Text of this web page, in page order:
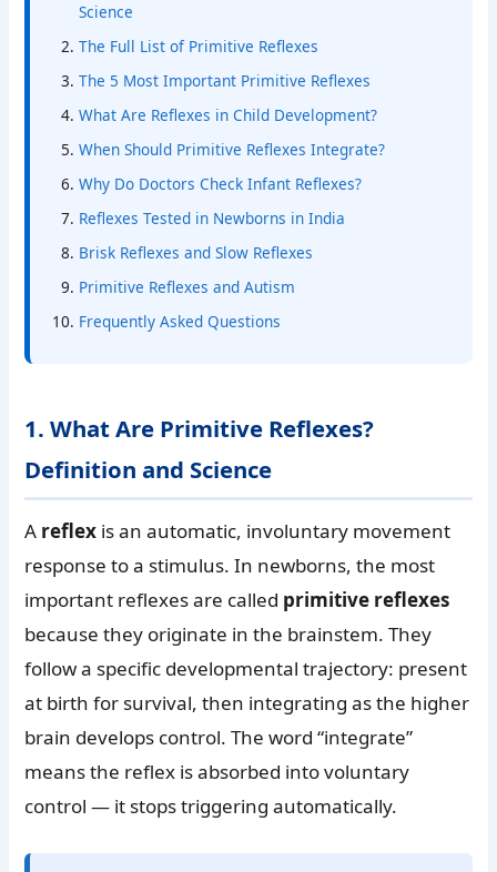
Science
The Full List of Primitive Reflexes
The 5 Most Important Primitive Reflexes
What Are Reflexes in Child Development?
When Should Primitive Reflexes Integrate?
Why Do Doctors Check Infant Reflexes?
Reflexes Tested in Newborns in India
Brisk Reflexes and Slow Reflexes
Primitive Reflexes and Autism
Frequently Asked Questions
1. What Are Primitive Reflexes?
Definition and Science
A reflex is an automatic, involuntary movement
response to a stimulus. In newborns, the most
important reflexes are called primitive reflexes
because they originate in the brainstem. They
follow a specific developmental trajectory: present
at birth for survival, then integrating as the higher
brain develops control. The word “integrate”
means the reflex is absorbed into voluntary
control — it stops triggering automatically.